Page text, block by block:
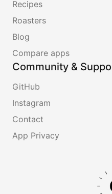
Recipes
Roasters
Blog
Compare apps
Community &
GitHub
Instagram
Contact
App Privacy